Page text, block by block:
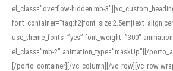
el_class=”overflow-hidden mb-
use_theme_fonts=”yes” font_weight=”300″
el_class=”mb-2″ animation_type=”maskUp”][/
[/porto_container][/vc_column][/vc_row][vc_row